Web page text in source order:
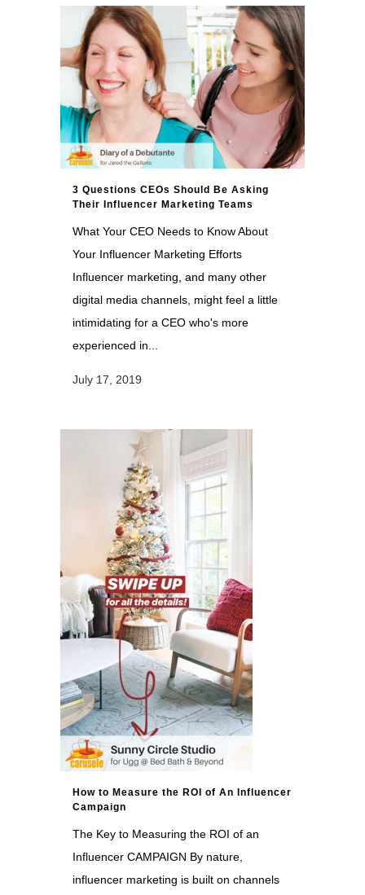
3 Questions CEOs Should Be Asking
Their Influencer Marketing Teams
What Your CEO Needs to Know About
Your Influencer Marketing Efforts
Influencer marketing, and many other
digital media channels, might feel a little
intimidating for a CEO who's more
experienced in...
July 17, 2019
How to Measure the ROI of An Influencer
Campaign
The Key to Measuring the ROI of an
Influencer CAMPAIGN By nature,
influencer marketing is built on channels